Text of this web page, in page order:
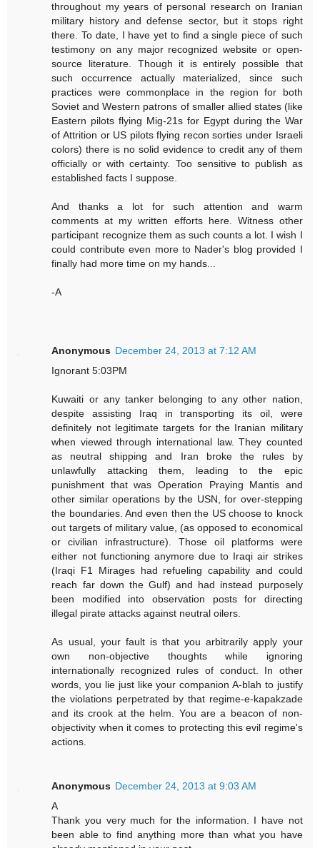
throughout my years of personal research on Iranian
military history and defense sector, but it stops right
there. To date, I have yet to find a single piece of such
testimony on any major recognized website or open-
source literature. Though it is entirely possible that
such occurrence actually materialized, since such
practices were commonplace in the region for both
Soviet and Western patrons of smaller allied states (like
Eastern pilots flying Mig-21s for Egypt during the War
of Attrition or US pilots flying recon sorties under Israeli
colors) there is no solid evidence to credit any of them
officially or with certainty. Too sensitive to publish as
established facts I suppose.
And thanks a lot for such attention and warm
comments at my written efforts here. Witness other
participant recognize them as such counts a lot. I wish I
could contribute even more to Nader's blog provided I
finally had more time on my hands...
-A
Anonymous December 24, 2013 at 7:12 AM
Ignorant 5:03PM
Kuwaiti or any tanker belonging to any other nation,
despite assisting Iraq in transporting its oil, were
definitely not legitimate targets for the Iranian military
when viewed through international law. They counted
as neutral shipping and Iran broke the rules by
unlawfully attacking them, leading to the epic
punishment that was Operation Praying Mantis and
other similar operations by the USN, for over-stepping
the boundaries. And even then the US choose to knock
out targets of military value, (as opposed to economical
or civilian infrastructure). Those oil platforms were
either not functioning anymore due to Iraqi air strikes
(Iraqi F1 Mirages had refueling capability and could
reach far down the Gulf) and had instead purposely
been modified into observation posts for directing
illegal pirate attacks against neutral oilers.
As usual, your fault is that you arbitrarily apply your
own non-objective thoughts while ignoring
internationally recognized rules of conduct. In other
words, you lie just like your companion A-blah to justify
the violations perpetrated by that regime-e-kapakzade
and its crook at the helm. You are a beacon of non-
objectivity when it comes to protecting this evil regime's
actions.
Anonymous December 24, 2013 at 9:03 AM
A
Thank you very much for the information. I have not
been able to find anything more than what you have